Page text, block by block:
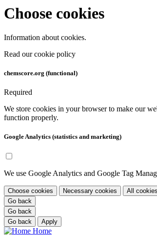
Choose cookies
Information about cookies.
Read our cookie policy
chemscore.org (functional)
Required
We store cookies in your browser to make our
function properly.
Google Analytics (statistics and marketing)
We use Google Analytics and Google Tag
Choose cookies Necessary cookies
All cookies
Go back
Go back
Go back
Apply
Home